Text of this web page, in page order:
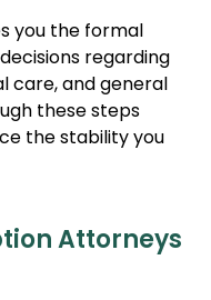
you the formal
regarding
care, and general
these steps
the stability you
Attorneys